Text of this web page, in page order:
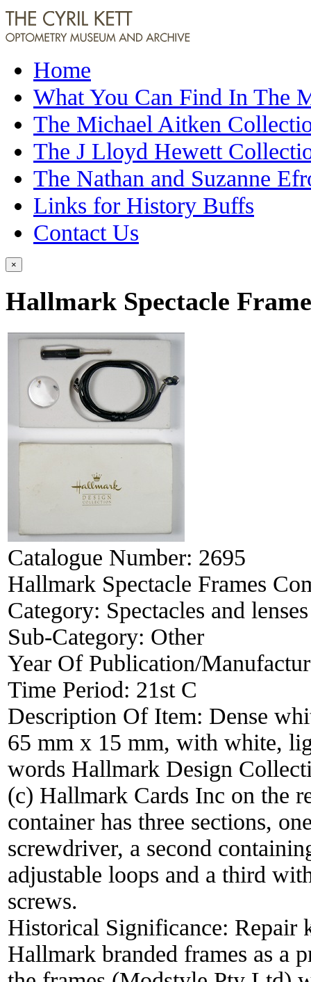
Home
What You Can Find In The
The Michael Aitken
The J Lloyd Hewett
The Nathan and Suzanne
Links for History Buffs
Contact Us
×
Hallmark Spectacle
Catalogue Number: 2695
Hallmark Spectacle Frames
Category: Spectacles and lenses
Sub-Category: Other
Year Of Publication/
Time Period: 21st C
Description Of Item: Dense
65 mm x 15 mm, with white,
words Hallmark Design
(c) Hallmark Cards Inc on the
container has three sections,
screwdriver, a second
adjustable loops and a third
screws.
Historical Significance: Repair
Hallmark branded frames as a